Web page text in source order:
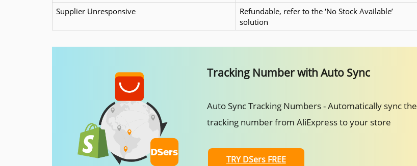
Supplier Unresponsive
Refundable, refer to the ‘No Stock Available’
solution
Tracking Number with Auto Sync
Auto Sync Tracking Numbers - Automatically sync the
tracking number from AliExpress to your store
TRY DSers FREE